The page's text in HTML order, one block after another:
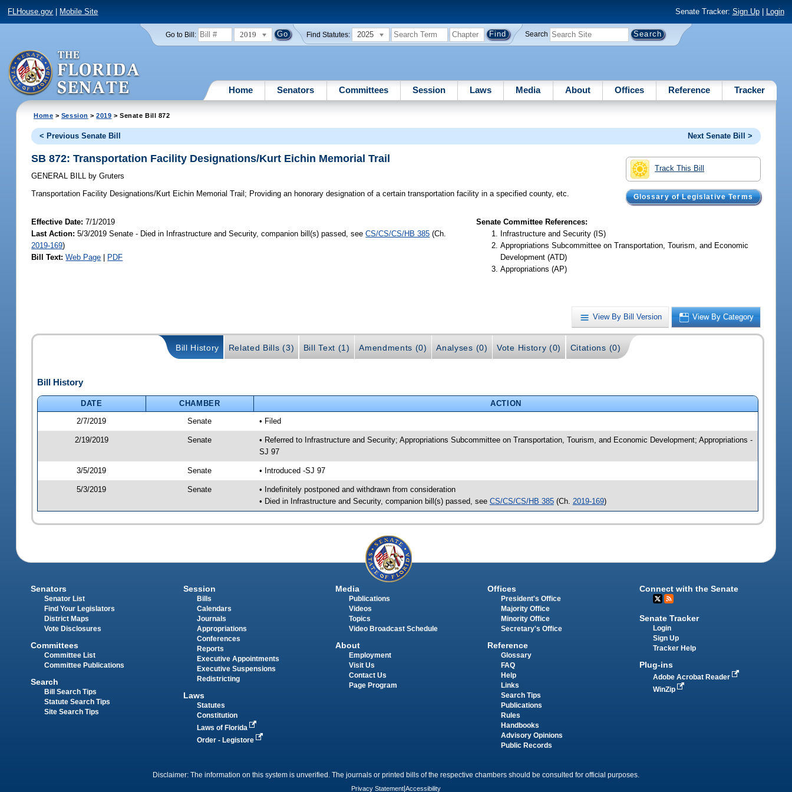
FLHouse.gov Mobile Site Senate Tracker: Sign Up| Login
Go to Bill: 2019 Find Statutes: 2025 Search
Home Senators Committees Session Laws Media About Offices Reference Tracker
Home > Session >2019 > Senate Bill 872
< Previous Senate Bill Next Senate Bill >
Track This Bill
Glossary of Legislative Terms
SB 872: Transportation Facility Designations/Kurt Eichin Memorial Trail
GENERAL BILL by Gruters
Transportation Facility Designations/Kurt Eichin Memorial Trail; Providing an honorary designation of a certain transportation facility in a specified county, etc.
Effective Date:7/1/2019
Last Action: 5/3/2019 Senate - Died in Infrastructure and Security, companion bill(s) passed, seeCS/CS/CS/HB 385 (Ch.
2019-169)
Bill Text: Web Page PDF
Senate Committee References:
Infrastructure and Security (IS)
Appropriations Subcommittee on Transportation, Tourism, and Economic
Development (ATD)
Appropriations (AP)
View By Bill Version View By Category
Bill History Related Bills (3) Bill Text (1) Amendments (0) Analyses (0) Vote History (0) Citations (0)
Bill History
DATE CHAMBER
ACTION
2/7/2019
Senate • Filed
2/19/2019 Senate
• Referred to Infrastructure and Security; Appropriations Subcommittee on Transportation, Tourism, and Economic Development; Appropriations -
SJ 97
3/5/2019 Senate • Introduced -SJ 97
5/3/2019 Senate
• Indefinitely postponed and withdrawn from consideration
• Died in Infrastructure and Security, companion bill(s) passed, see CS/CS/CS/HB 385(Ch. 2019-169)
Senators
Senator List
Find Your Legislators
District Maps
Vote Disclosures
Committees
Committee List
Committee Publications
Search
Bill Search Tips
Statute Search Tips
Site Search Tips
Session
Bills
Calendars
Journals
Appropriations
Conferences
Reports
Executive Appointments
Executive Suspensions
Redistricting
Laws
Statutes
Constitution
Laws of Florida
Order - Legistore
Media
Publications
Videos
Topics
Video Broadcast Schedule
About
Employment
Visit Us
Contact Us
Page Program
Offices
President's Office
Majority Office
Minority Office
Secretary's Office
Reference
Glossary
FAQ
Help
Links
Search Tips
Publications
Rules
Handbooks
Advisory Opinions
Public Records
Connect with the Senate
Senate Tracker
Login
Sign Up
Tracker Help
Plug-ins
Adobe Acrobat Reader
WinZip
Disclaimer: The information on this system is unverified. The journals or printed bills of the respective chambers should be consulted for official purposes.
Privacy Statement Accessibility